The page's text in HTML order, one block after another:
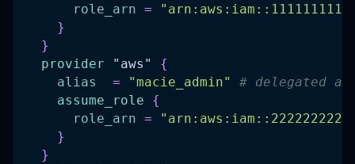
role_arn =
}
}
provider "aws" {
alias
= "macie_admin"
# delegated
assume_role
{
role_arn =
}
}